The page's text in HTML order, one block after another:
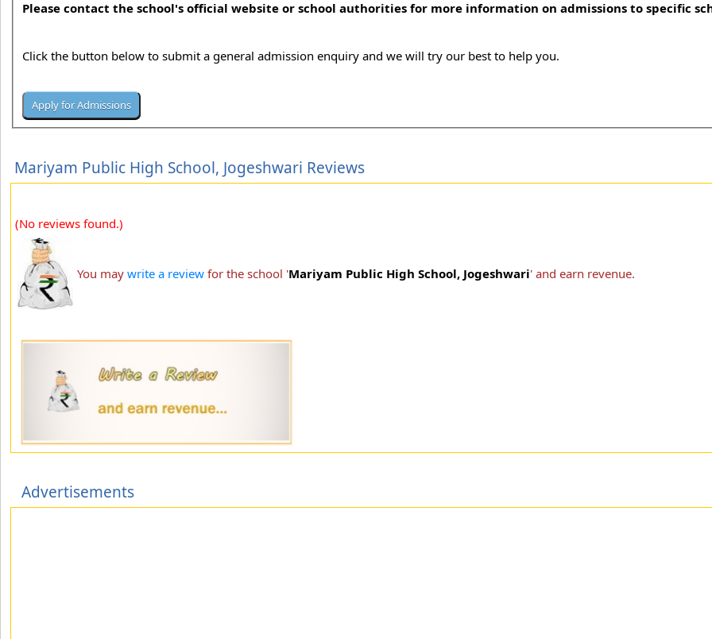
Please contact the school's official website or school authorities for more information on admissions to specific
Click the button below to submit a general admission enquiry and we will try our best to help you.
Mariyam Public High School, Jogeshwari Reviews
(No reviews found.)
You may write a review for the school 'Mariyam Public High School, Jogeshwari' and earn revenue.
Advertisements